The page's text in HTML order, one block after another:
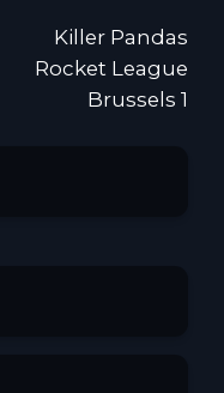
Killer Pandas
Rocket League
Brussels 1